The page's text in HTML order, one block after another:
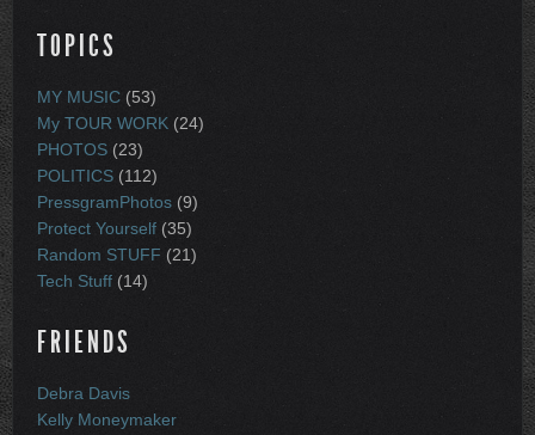
TOPICS
MY MUSIC (53)
My TOUR WORK (24)
PHOTOS (23)
POLITICS (112)
PressgramPhotos (9)
Protect Yourself (35)
Random STUFF (21)
Tech Stuff (14)
FRIENDS
Debra Davis
Kelly Moneymaker